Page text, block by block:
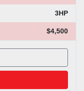
3HP
$4,500